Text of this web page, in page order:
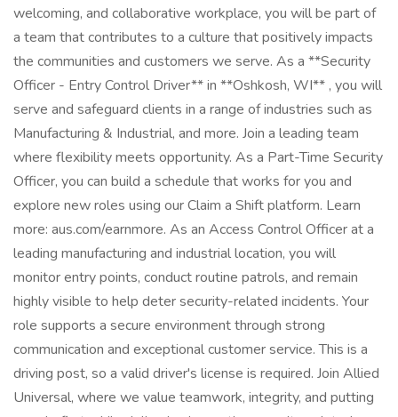
welcoming, and collaborative workplace, you will be part of
a team that contributes to a culture that positively impacts
the communities and customers we serve. As a **Security
Officer - Entry Control Driver** in **Oshkosh, WI** , you will
serve and safeguard clients in a range of industries such as
Manufacturing & Industrial, and more. Join a leading team
where flexibility meets opportunity. As a Part-Time Security
Officer, you can build a schedule that works for you and
explore new roles using our Claim a Shift platform. Learn
more: aus.com/earnmore. As an Access Control Officer at a
leading manufacturing and industrial location, you will
monitor entry points, conduct routine patrols, and remain
highly visible to help deter security-related incidents. Your
role supports a secure environment through strong
communication and exceptional customer service. This is a
driving post, so a valid driver's license is required. Join Allied
Universal, where we value teamwork, integrity, and putting